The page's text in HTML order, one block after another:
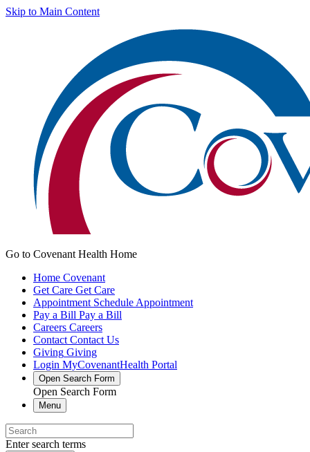
Skip to Main Content
Go to Covenant Health Home
Home Covenant
Get Care Get Care
Appointment Schedule Appointment
Pay a Bill Pay a Bill
Careers Careers
Contact Contact Us
Giving Giving
Login MyCovenantHealth Portal
Open Search Form
Open Search Form
Menu
Enter search terms